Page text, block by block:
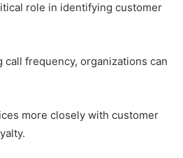
role in identifying customer
frequency, organizations can
more closely with customer